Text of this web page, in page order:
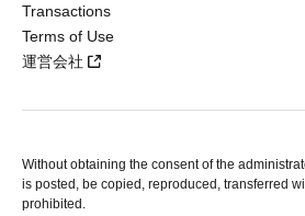
Transactions
Terms of Use
運営会社
Without obtaining the consent of the
is posted, be copied, reproduced, transferred
prohibited.